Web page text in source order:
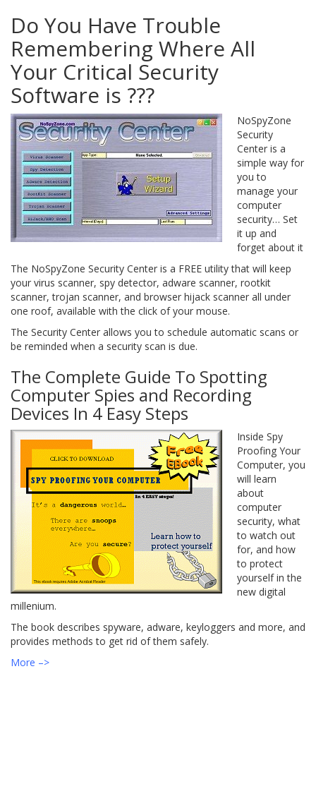
Do You Have Trouble
Remembering Where All
Your Critical Security
Software is ???
NoSpyZone
Security
Center is a
simple way for
you to
manage your
computer
security… Set
it up and
forget about it
The NoSpyZone Security Center is a FREE utility that will keep
your virus scanner, spy detector, adware scanner, rootkit
scanner, trojan scanner, and browser hijack scanner all under
one roof, available with the click of your mouse.
The Security Center allows you to schedule automatic scans or
be reminded when a security scan is due.
The Complete Guide To Spotting
Computer Spies and Recording
Devices In 4 Easy Steps
Inside Spy
Proofing Your
Computer, you
will learn
about
computer
security, what
to watch out
for, and how
to protect
yourself in the
new digital
millenium.
The book describes spyware, adware, keyloggers and more, and
provides methods to get rid of them safely.
More –>